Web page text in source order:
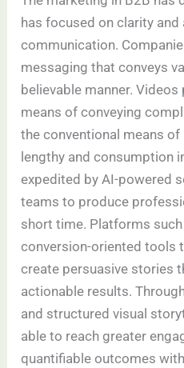
has focused on clarity and
communication.
messaging that conveys
believable manner.
means of conveying
the conventional means
lengthy and consumption
expedited by AI-powered
teams to produce
short time. Platforms such
conversion-oriented tools
create persuasive stories
actionable results.
and structured visual
able to reach greater
quantifiable outcomes